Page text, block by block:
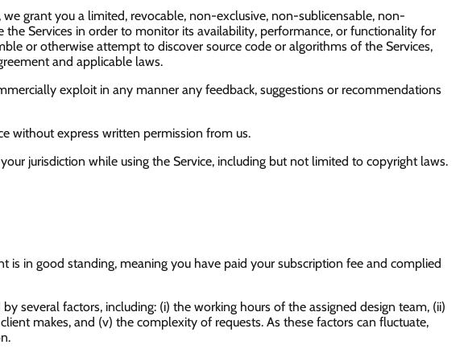
grant you a limited, revocable, non-exclusive, non-sublicensable, non-
the Services in order to monitor its availability, performance, or functionality for
or otherwise attempt to discover source code or algorithms of the Services,
and applicable laws.
exploit in any manner any feedback, suggestions or recommendations
without express written permission from us.
jurisdiction while using the Service, including but not limited to copyright laws.
is in good standing, meaning you have paid your subscription fee and complied
several factors, including: (i) the working hours of the assigned design team, (ii)
makes, and (v) the complexity of requests. As these factors can fluctuate,